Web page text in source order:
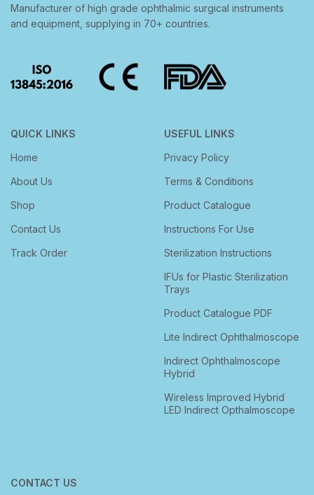
Manufacturer of high grade ophthalmic surgical instruments
and equipment, supplying in 70+ countries.
QUICK LINKS
Home
About Us
Shop
Contact Us
Track Order
USEFUL LINKS
Privacy Policy
Terms & Conditions
Product Catalogue
Instructions For Use
Sterilization Instructions
IFUs for Plastic Sterilization
Trays
Product Catalogue PDF
Lite Indirect Ophthalmoscope
Indirect Ophthalmoscope
Hybrid
Wireless Improved Hybrid
LED Indirect Opthalmoscope
CONTACT US